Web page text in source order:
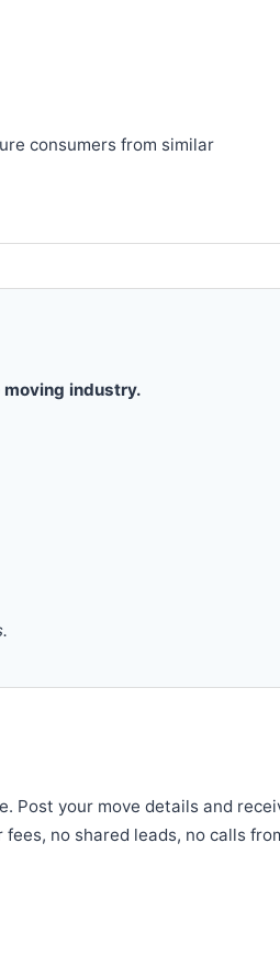
consumers from similar
industry.
Post your move details and
no shared leads, no calls